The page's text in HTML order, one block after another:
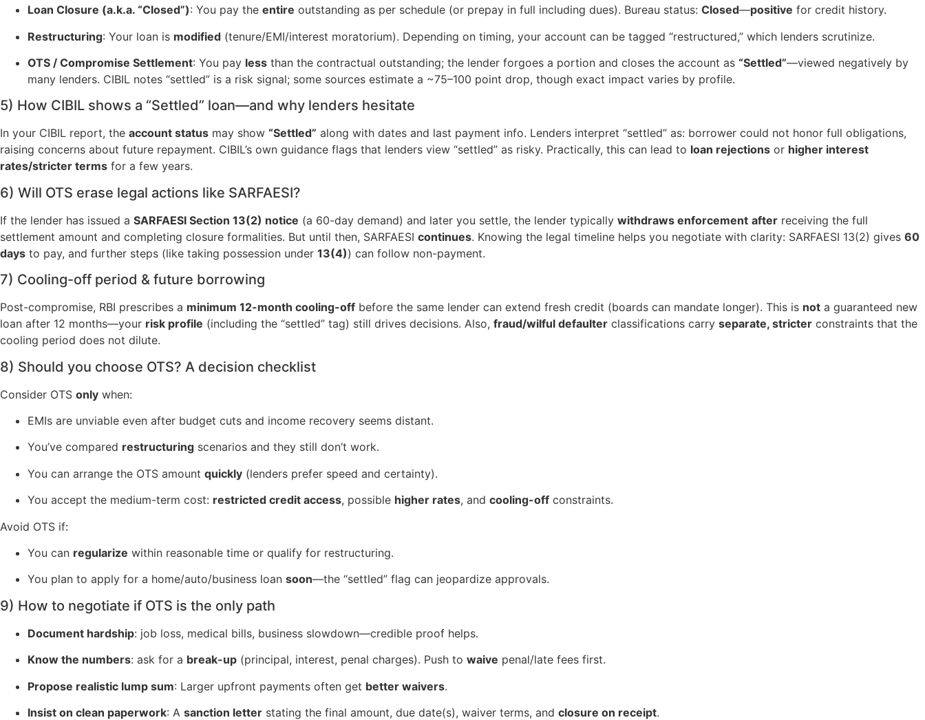
Loan Closure (a.k.a. “Closed”): You pay the entire outstanding as per schedule (or prepay in full including dues). Bureau status: Closed—positive for credit history.
Restructuring: Your loan is modified (tenure/EMI/interest moratorium). Depending on timing, your account can be tagged “restructured,” which lenders scrutinize.
OTS / Compromise Settlement: You pay less than the contractual outstanding; the lender forgoes a portion and closes the account as “Settled”—viewed negatively by
many lenders. CIBIL notes “settled” is a risk signal; some sources estimate a ~75–100 point drop, though exact impact varies by profile.
5) How CIBIL shows a “Settled” loan—and why lenders hesitate
In your CIBIL report, the account status may show “Settled” along with dates and last payment info. Lenders interpret “settled” as: borrower could not honor full obligations,
raising concerns about future repayment. CIBIL’s own guidance flags that lenders view “settled” as risky. Practically, this can lead to loan rejections or higher interest
rates/stricter terms for a few years.
6) Will OTS erase legal actions like SARFAESI?
If the lender has issued a SARFAESI Section 13(2) notice (a 60-day demand) and later you settle, the lender typically withdraws enforcement after receiving the full
settlement amount and completing closure formalities. But until then, SARFAESI continues. Knowing the legal timeline helps you negotiate with clarity: SARFAESI 13(2) gives 60
days to pay, and further steps (like taking possession under 13(4)) can follow non-payment.
7) Cooling-off period & future borrowing
Post-compromise, RBI prescribes a minimum 12-month cooling-off before the same lender can extend fresh credit (boards can mandate longer). This is not a guaranteed new
loan after 12 months—your risk profile (including the “settled” tag) still drives decisions. Also, fraud/wilful defaulter classifications carry separate, stricter constraints that the
cooling period does not dilute.
8) Should you choose OTS? A decision checklist
Consider OTS only when:
EMIs are unviable even after budget cuts and income recovery seems distant.
You’ve compared restructuring scenarios and they still don’t work.
You can arrange the OTS amount quickly (lenders prefer speed and certainty).
You accept the medium-term cost: restricted credit access, possible higher rates, and cooling-off constraints.
Avoid OTS if:
You can regularize within reasonable time or qualify for restructuring.
You plan to apply for a home/auto/business loan soon—the “settled” flag can jeopardize approvals.
9) How to negotiate if OTS is the only path
Document hardship: job loss, medical bills, business slowdown—credible proof helps.
Know the numbers: ask for a break-up (principal, interest, penal charges). Push to waive penal/late fees first.
Propose realistic lump sum: Larger upfront payments often get better waivers.
Insist on clean paperwork: A sanction letter stating the final amount, due date(s), waiver terms, and closure on receipt.